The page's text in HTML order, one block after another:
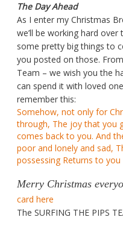
The Day Ahead
As I enter my Christmas
we’ll be working hard
some pretty big things to
you posted on those.
Team – we wish you the
can spend it with loved
remember this:
Somehow, not only for
through, The joy that you
comes back to you. And
poor and lonely and sad,
possessing Returns to you
Merry Christmas
card here
The SURFING THE PIPS